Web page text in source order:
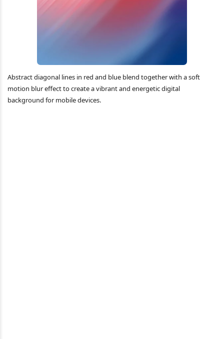
Abstract diagonal lines in red and blue blend together with a soft
motion blur effect to create a vibrant and energetic digital
background for mobile devices.